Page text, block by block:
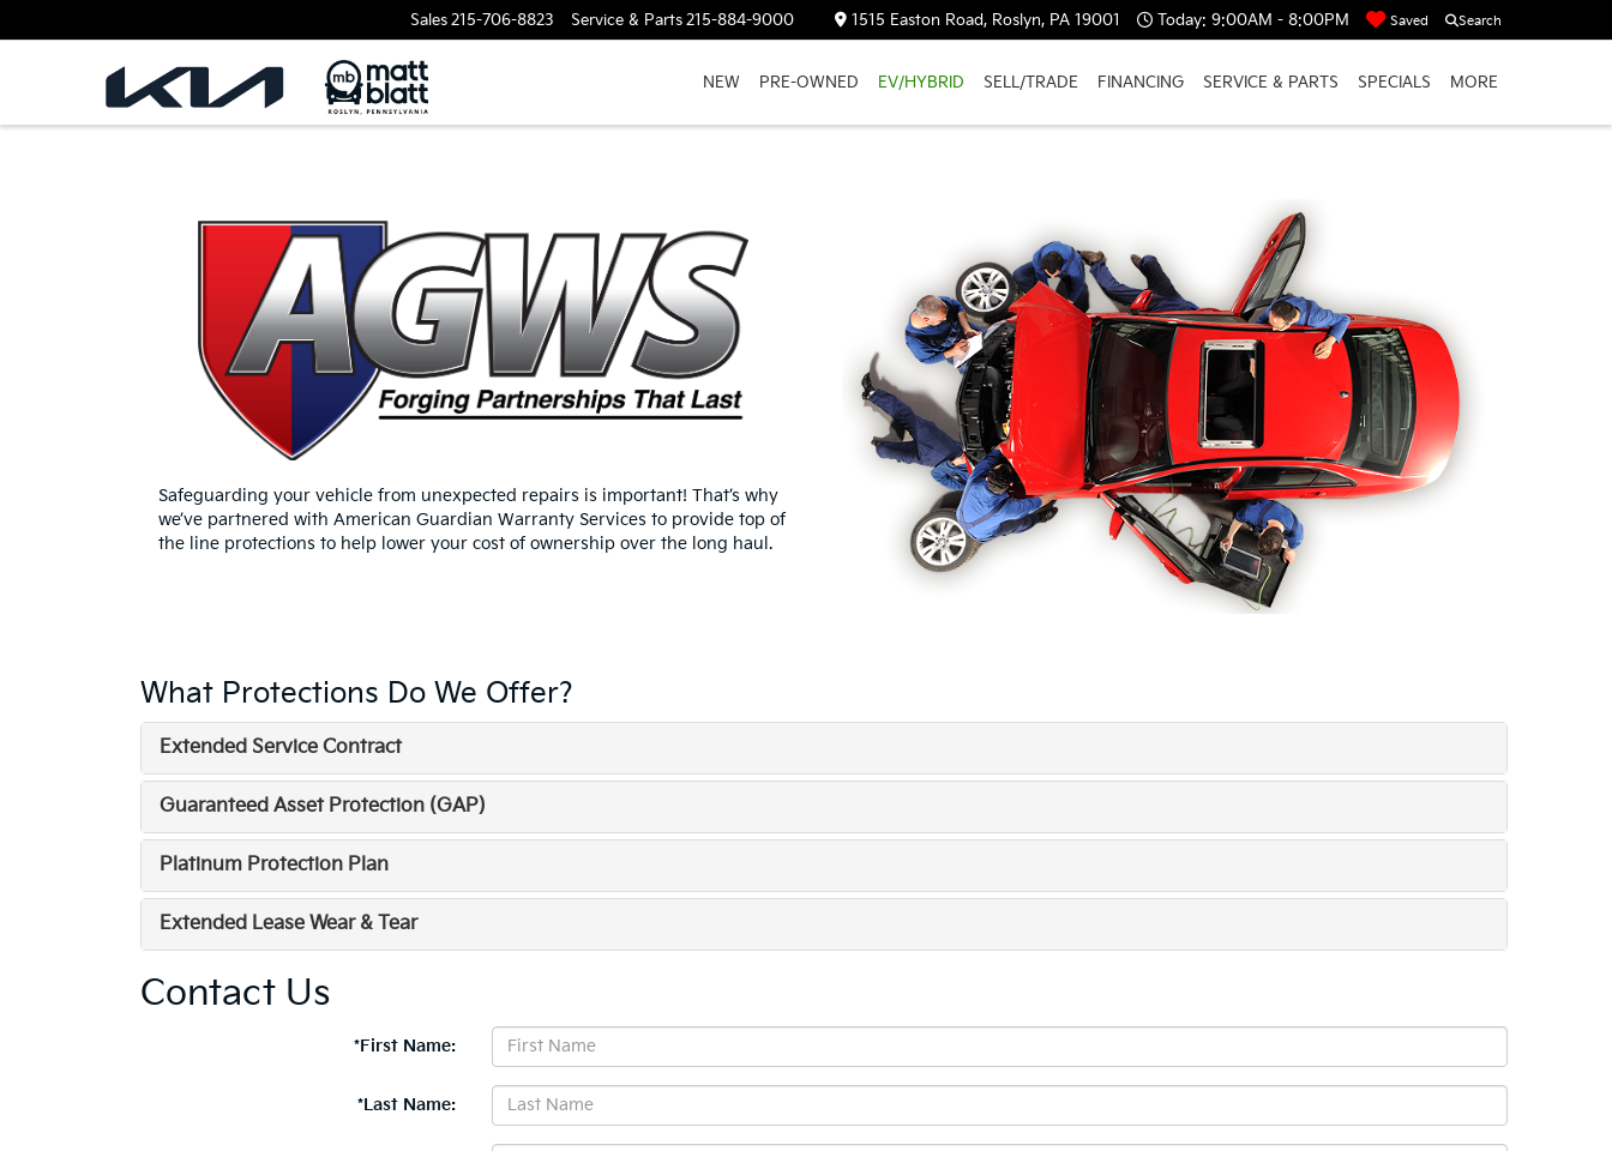
Sales215-706-8823 Service & Parts215-884-9000 1515 Easton Road, Roslyn, PA 19001 Today: 9:00AM - 8:00PM Saved Search
NEW PRE-OWNED EV/HYBRID SELL/TRADE FINANCING SERVICE & PARTS SPECIALS MORE
Safeguarding your vehicle from unexpected repairs is important! That’s why
we’ve partnered with American Guardian Warranty Services to provide top of
the line protections to help lower your cost of ownership over the long haul.
What Protections Do We Offer?
Extended Service Contract
Guaranteed Asset Protection (GAP)
Platinum Protection Plan
Extended Lease Wear & Tear
Contact Us
*First Name:
*Last Name: